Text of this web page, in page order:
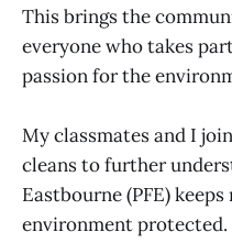
This brings the
everyone who takes
passion for the
My classmates and I
cleans to further
Eastbourne (PFE)
environment protected.